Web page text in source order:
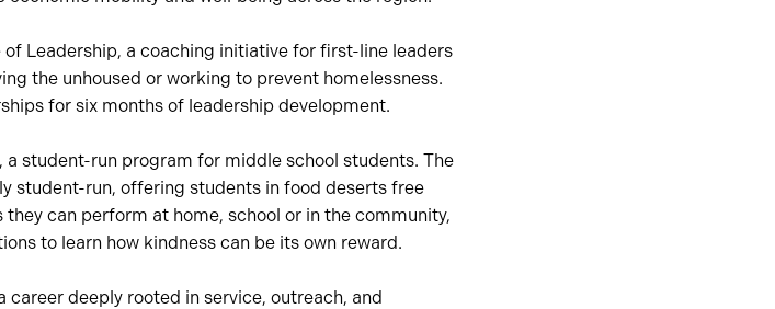
Leadership, a coaching initiative for first-line leaders
the unhoused or working to prevent homelessness.
for six months of leadership development.
student-run program for middle school students. The
student-run, offering students in food deserts free
can perform at home, school or in the community,
to learn how kindness can be its own reward.
deeply rooted in service, outreach, and